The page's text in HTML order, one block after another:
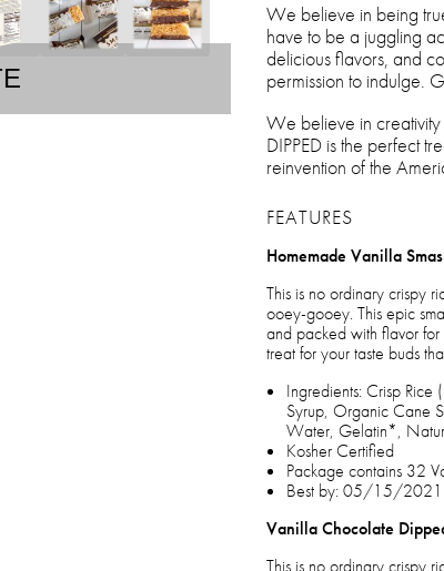
We believe in being
have to be a juggling
delicious flavors, and
permission to indulge.
We believe in
DIPPED is the perfect
reinvention of the
FEATURES
Homemade Vanilla
This is no ordinary crispy
ooey-gooey. This epic
and packed with flavor
treat for your taste buds
Ingredients: Crisp
Syrup, Organic Cane
Water, Gelatin*,
Kosher Certified
Package contains 32
Best by: 05/15/2021
Vanilla Chocolate
This is no ordinary crispy